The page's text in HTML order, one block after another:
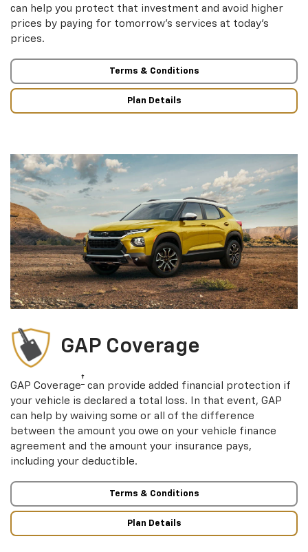
can help you protect that investment and avoid higher
prices by paying for tomorrow’s services at today’s
prices.
Terms & Conditions
Plan Details
GAP Coverage
GAP Coverage† can provide added financial protection if
your vehicle is declared a total loss. In that event, GAP
can help by waiving some or all of the difference
between the amount you owe on your vehicle finance
agreement and the amount your insurance pays,
including your deductible.
Terms & Conditions
Plan Details